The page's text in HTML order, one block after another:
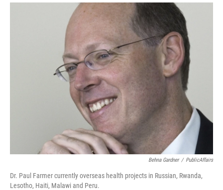
o
r
I
n
Behna Gardner / PublicAffairs
Dr. Paul Farmer currently overseas health projects in Russian, Rwanda,
Lesotho, Haiti, Malawi and Peru.